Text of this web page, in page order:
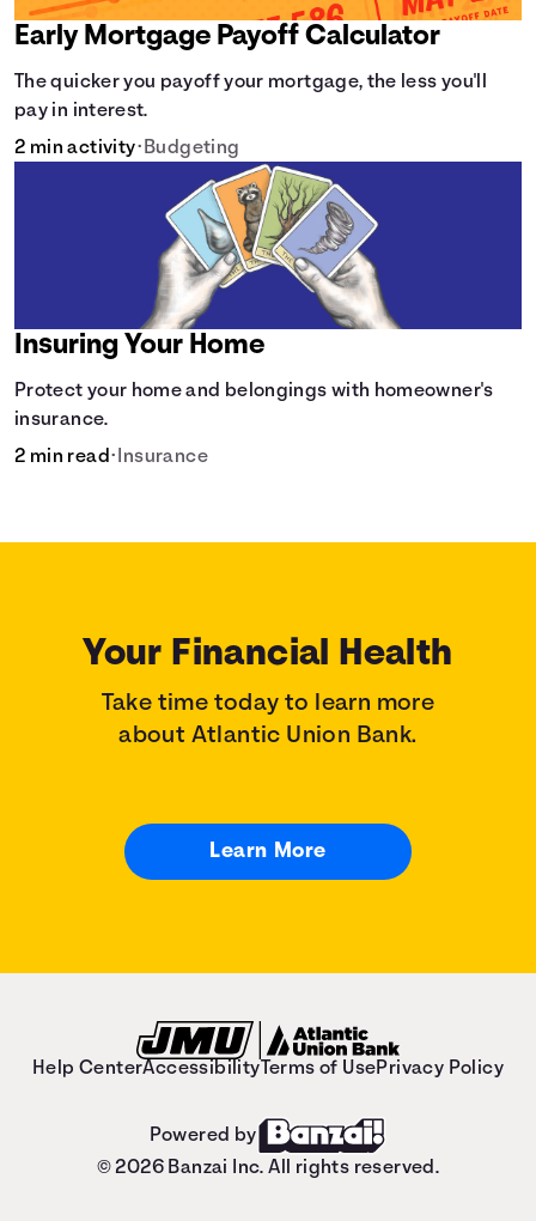
Early Mortgage Payoff Calculator
The quicker you payoff your mortgage, the less you'll
pay in interest.
2 min activity• Budgeting
Insuring Your Home
Protect your home and belongings with homeowner's
insurance.
2 min read• Insurance
Your Financial Health
Take time today to learn more
about Atlantic Union Bank.
Learn More
Help CenterAccessibility Terms of UsePrivacy Policy
Powered by
© 2026 Banzai Inc. All rights reserved.